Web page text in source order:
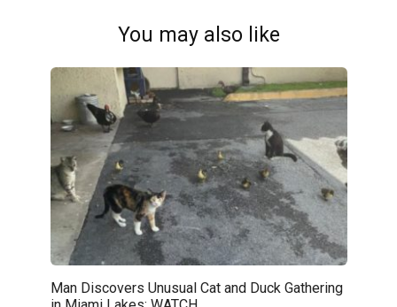
You may also like
Man Discovers Unusual Cat and Duck Gathering